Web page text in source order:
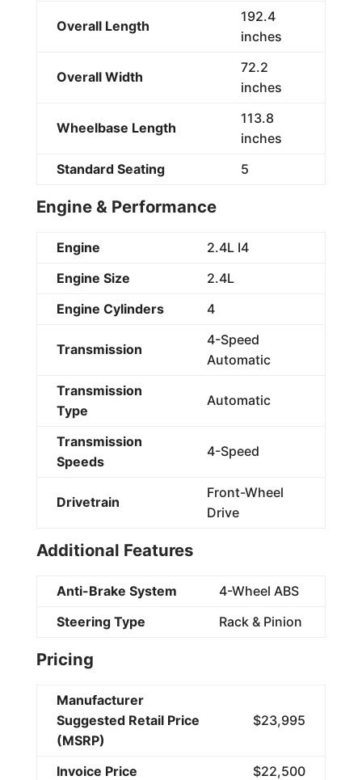
Overall Length
192.4
inches
Overall Width
72.2
inches
Wheelbase Length
113.8
inches
Standard Seating
5
Engine & Performance
Engine
2.4L I4
Engine Size
2.4L
Engine Cylinders
4
Transmission
4-Speed
Automatic
Transmission
Type
Automatic
Transmission
Speeds
4-Speed
Drivetrain
Front-Wheel
Drive
Additional Features
Anti-Brake System
4-Wheel ABS
Steering Type
Rack & Pinion
Pricing
Manufacturer
Suggested Retail Price
(MSRP)
$23,995
Invoice Price
$22,500